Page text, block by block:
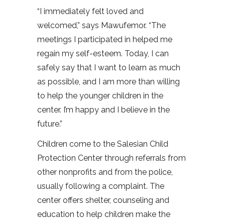
“I immediately felt loved and
welcomed,” says Mawufemor. “The
meetings I participated in helped me
regain my self-esteem. Today, I can
safely say that I want to learn as much
as possible, and I am more than willing
to help the younger children in the
center. I’m happy and I believe in the
future.”
Children come to the Salesian Child
Protection Center through referrals from
other nonprofits and from the police,
usually following a complaint. The
center offers shelter, counseling and
education to help children make the